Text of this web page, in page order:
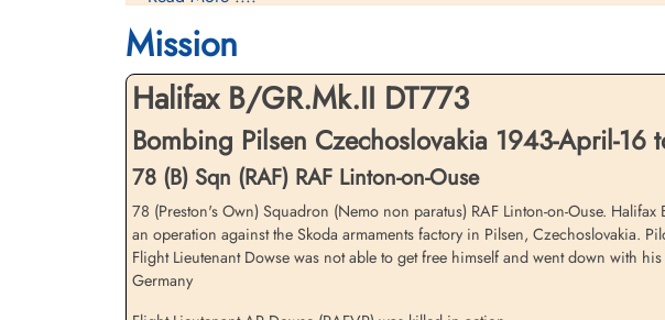
1943-April-17
cemetery unknown
Tegernsee, Germany
Thompson, H E (RAFVR)
Mission
Halifax B/GR.Mk.II DT773
Bombing Pilsen Czechoslovakia 1943-April-16
78 (B) Sqn (RAF) RAF Linton-on-Ouse
78 (Preston's Own) Squadron (Nemo non paratus) RAF Linton-on-Ouse.
an operation against the Skoda armaments factory in Pilsen, Czechoslovakia.
Flight Lieutenant Dowse was not able to get free himself and went down with
Germany